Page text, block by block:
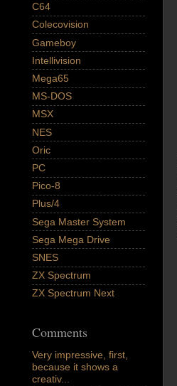
C64
Colecovision
Gameboy
Intellivision
Mega65
MS-DOS
MSX
NES
Oric
PC
Pico-8
Plus/4
Sega Master System
Sega Mega Drive
SNES
ZX Spectrum
ZX Spectrum Next
Comments
Very impressive, first,
because it shows a
creativ...